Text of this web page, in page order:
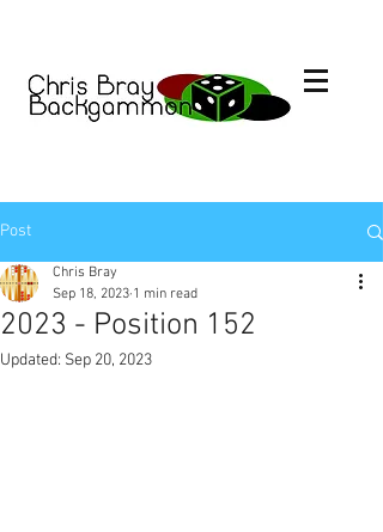
Post
2023 - Position 152
Chris Bray
Sep 18, 2023 1 min read
Updated: Sep 20, 2023